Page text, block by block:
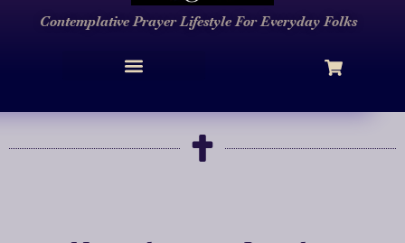
Contemplative PrayerLifestyleFor Everyday Folks